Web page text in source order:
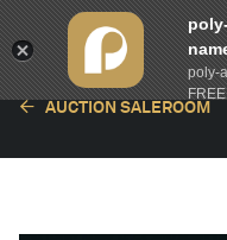
AUCTION SALEROOM
poly-